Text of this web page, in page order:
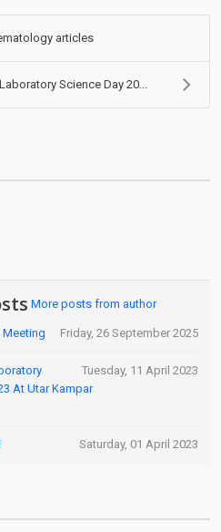
articles
Science Day 20...
More posts from author
Friday, 26 September 2025
Meeting
Tuesday, 11 April 2023
At Utar Kampar
Saturday, 01 April 2023